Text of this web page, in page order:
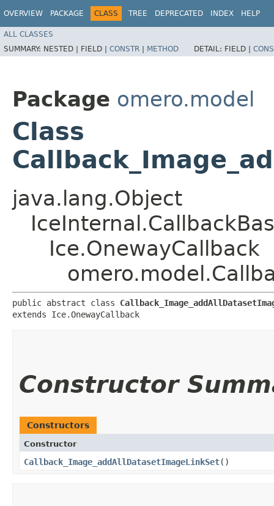
OVERVIEW PACKAGE CLASS TREE DEPRECATED INDEX HELP
ALL CLASSES
SUMMARY: NESTED | FIELD | CONSTR | METHOD DETAIL: FIELD |
Package omero.model
Class
java.lang.Object
Ice.OnewayCallback
public abstract class
extends Ice.OnewayCallback
Constructor
Constructors
Constructor
Callback_Image_addAllDatasetImageLinkSet()